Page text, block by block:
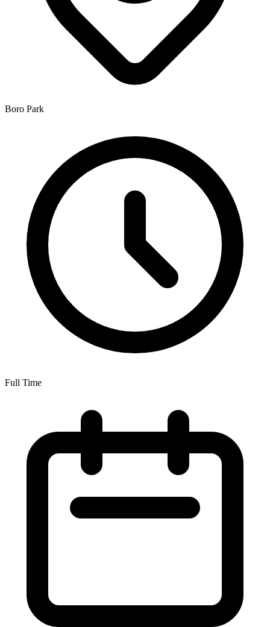
Boro Park
Full Time